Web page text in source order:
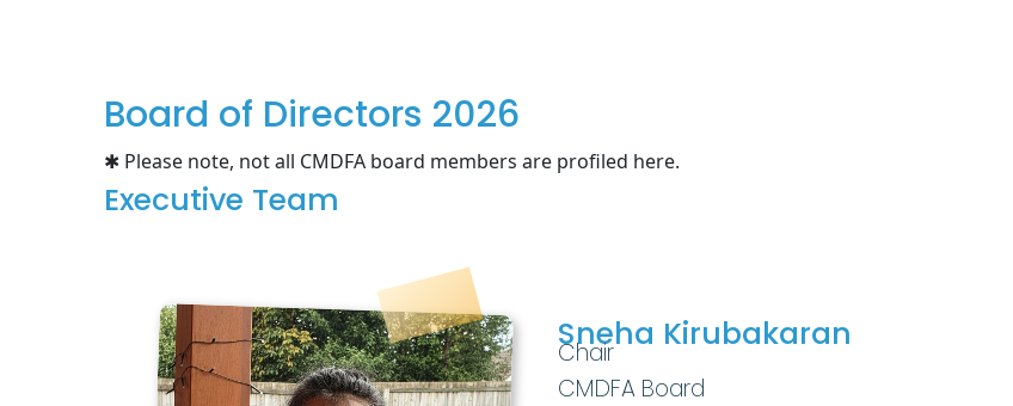
Board of Directors 2026
✱ Please note, not all CMDFA board members are profiled here.
Executive Team
Sneha Kirubakaran
Chair
CMDFA Board